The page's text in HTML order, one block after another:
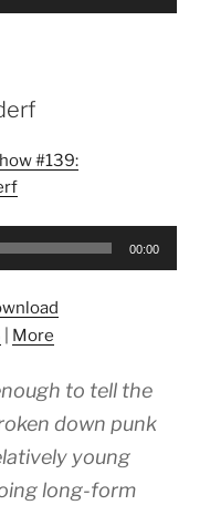
#139:
00:00
More
to tell the
down punk
young
long-form